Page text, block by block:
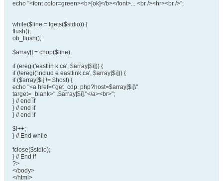
echo "<font color=green><b>[ok]</b></font>... <br /><hr><br />";
while($line = fgets($stdio)) {
flush();
ob_flush();
$array[] = chop($line);
if (eregi('eastlin k.ca', $array[$i])) {
if (!eregi('includ e eastlink.ca', $array[$i])) {
if ($array[$i] != $host) {
echo "<a href=\"get_cdp. php?host=$array[$i]\"
target=_blank>" .$array[$i]."</a><br>";
} // end if
} // end if
} // end if
$i++;
} // End while
fclose($stdio);
} // End if
?>
</body>
</html>